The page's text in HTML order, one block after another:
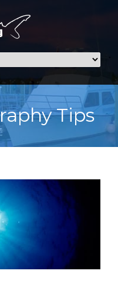
Tips